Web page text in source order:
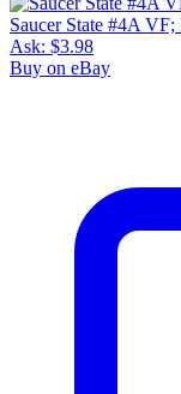
Saucer State #4A
Ask: $3.98
Buy on eBay